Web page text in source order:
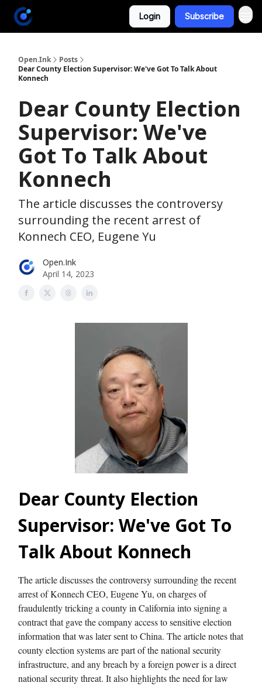
Login Subscribe
Open.Ink
Posts
Dear County Election Supervisor: We've Got To Talk About
Konnech
Dear County Election
Supervisor: We've
Got To Talk About
Konnech
The article discusses the controversy
surrounding the recent arrest of
Konnech CEO, Eugene Yu
Open.Ink
April 14, 2023
Dear County Election
Supervisor: We've Got To
Talk About Konnech
The article discusses the controversy surrounding the recent
arrest of Konnech CEO, Eugene Yu, on charges of
fraudulently tricking a county in California into signing a
contract that gave the company access to sensitive election
information that was later sent to China. The article notes that
county election systems are part of the national security
infrastructure, and any breach by a foreign power is a direct
national security threat. It also highlights the need for law